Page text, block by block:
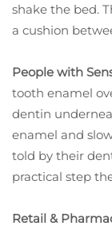
shake the bed.
a cushion
People with
tooth enamel
dentin
enamel and
told by their
practical step
Retail &